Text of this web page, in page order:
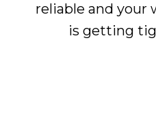
reliable and your
is getting